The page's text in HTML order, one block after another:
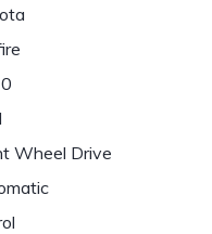
Wheel Drive